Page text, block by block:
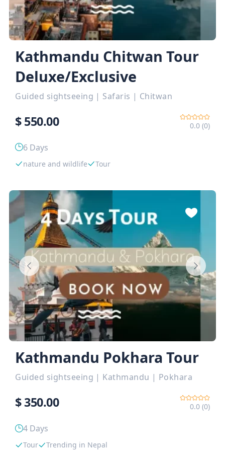
Kathmandu Chitwan Tour
Deluxe/Exclusive
Guided sightseeing | Safaris | Chitwan
$550.00 0.0 (0)
6 Days
nature and wildlife Tour
Kathmandu Pokhara Tour
Guided sightseeing | Kathmandu | Pokhara
$350.00 0.0 (0)
4 Days
Tour Trending in Nepal